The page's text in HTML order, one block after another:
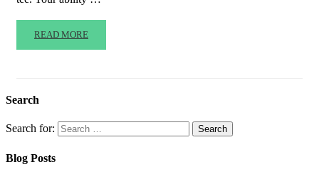
READ MORE
Search
Search for:
Blog Posts